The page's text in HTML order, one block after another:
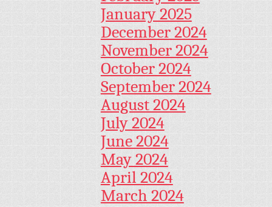
January 2025
December 2024
November 2024
October 2024
September 2024
August 2024
July 2024
June 2024
May 2024
April 2024
March 2024